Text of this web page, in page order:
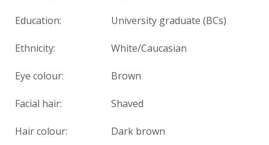
Education: University graduate (BCs)
Ethnicity: White/Caucasian
Eye colour: Brown
Facial hair: Shaved
Hair colour: Dark brown